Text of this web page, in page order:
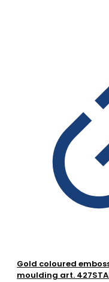
Gold coloured
moulding art.